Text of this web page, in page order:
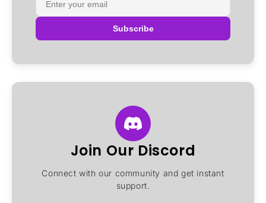
Subscribe
Join Our Discord
Connect with our community and get instant
support.